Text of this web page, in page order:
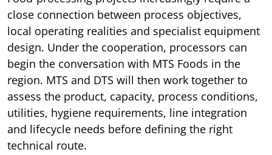
close connection between process objectives,
local operating realities and specialist equipment
design. Under the cooperation, processors can
begin the conversation with MTS Foods in the
region. MTS and DTS will then work together to
assess the product, capacity, process conditions,
utilities, hygiene requirements, line integration
and lifecycle needs before defining the right
technical route.